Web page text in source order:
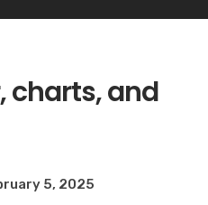
charts, and
5, 2025